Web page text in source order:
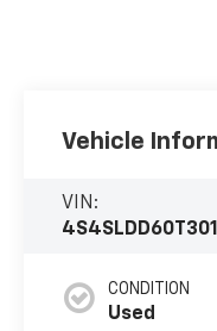
Vehicle
VIN:
CONDITION
Used